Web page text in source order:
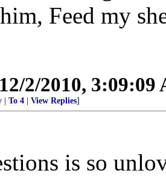
Feed my
12/2/2010, 3:09:09
To 4 View Replies]
is so